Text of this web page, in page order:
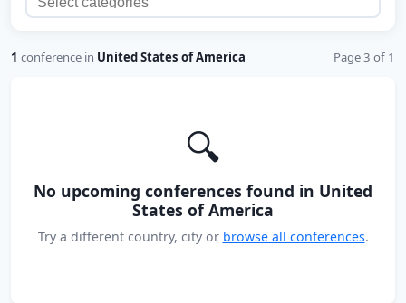
1 conference in United States of America Page 3 of 1
🔍
No upcoming conferences found in United
States of America
Try a different country, city or browse all conferences.